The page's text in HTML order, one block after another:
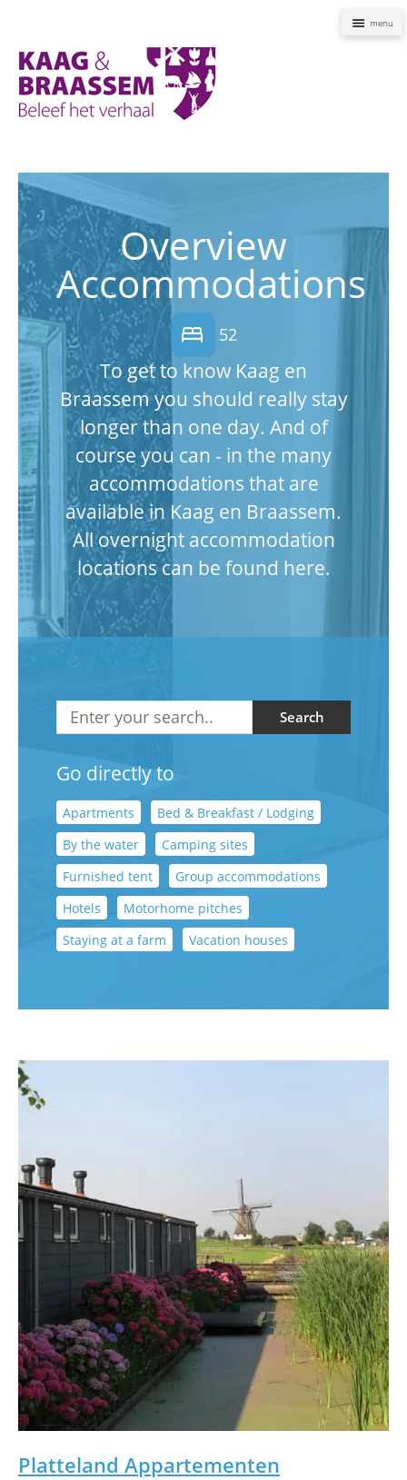
Overview
Accommodations
bed 52
To get to know Kaag en
Braassem you should really stay
longer than one day. And of
course you can - in the many
accommodations that are
available in Kaag en Braassem.
All overnight accommodation
locations can be found here.
Search
Go directly to
Apartments
Bed & Breakfast / Lodging
By the water
Camping sites
Furnished tent
Group accommodations
Hotels
Motorhome pitches
Staying at a farm
Vacation houses
Platteland Appartementen